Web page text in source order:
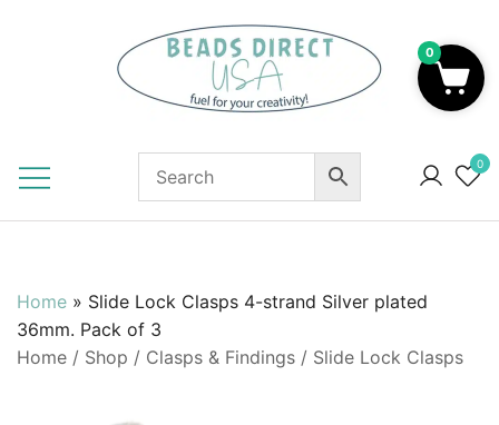
0
Home » Slide Lock Clasps 4-strand Silver plated
36mm. Pack of 3
Home / Shop / Clasps & Findings / Slide Lock Clasps
0